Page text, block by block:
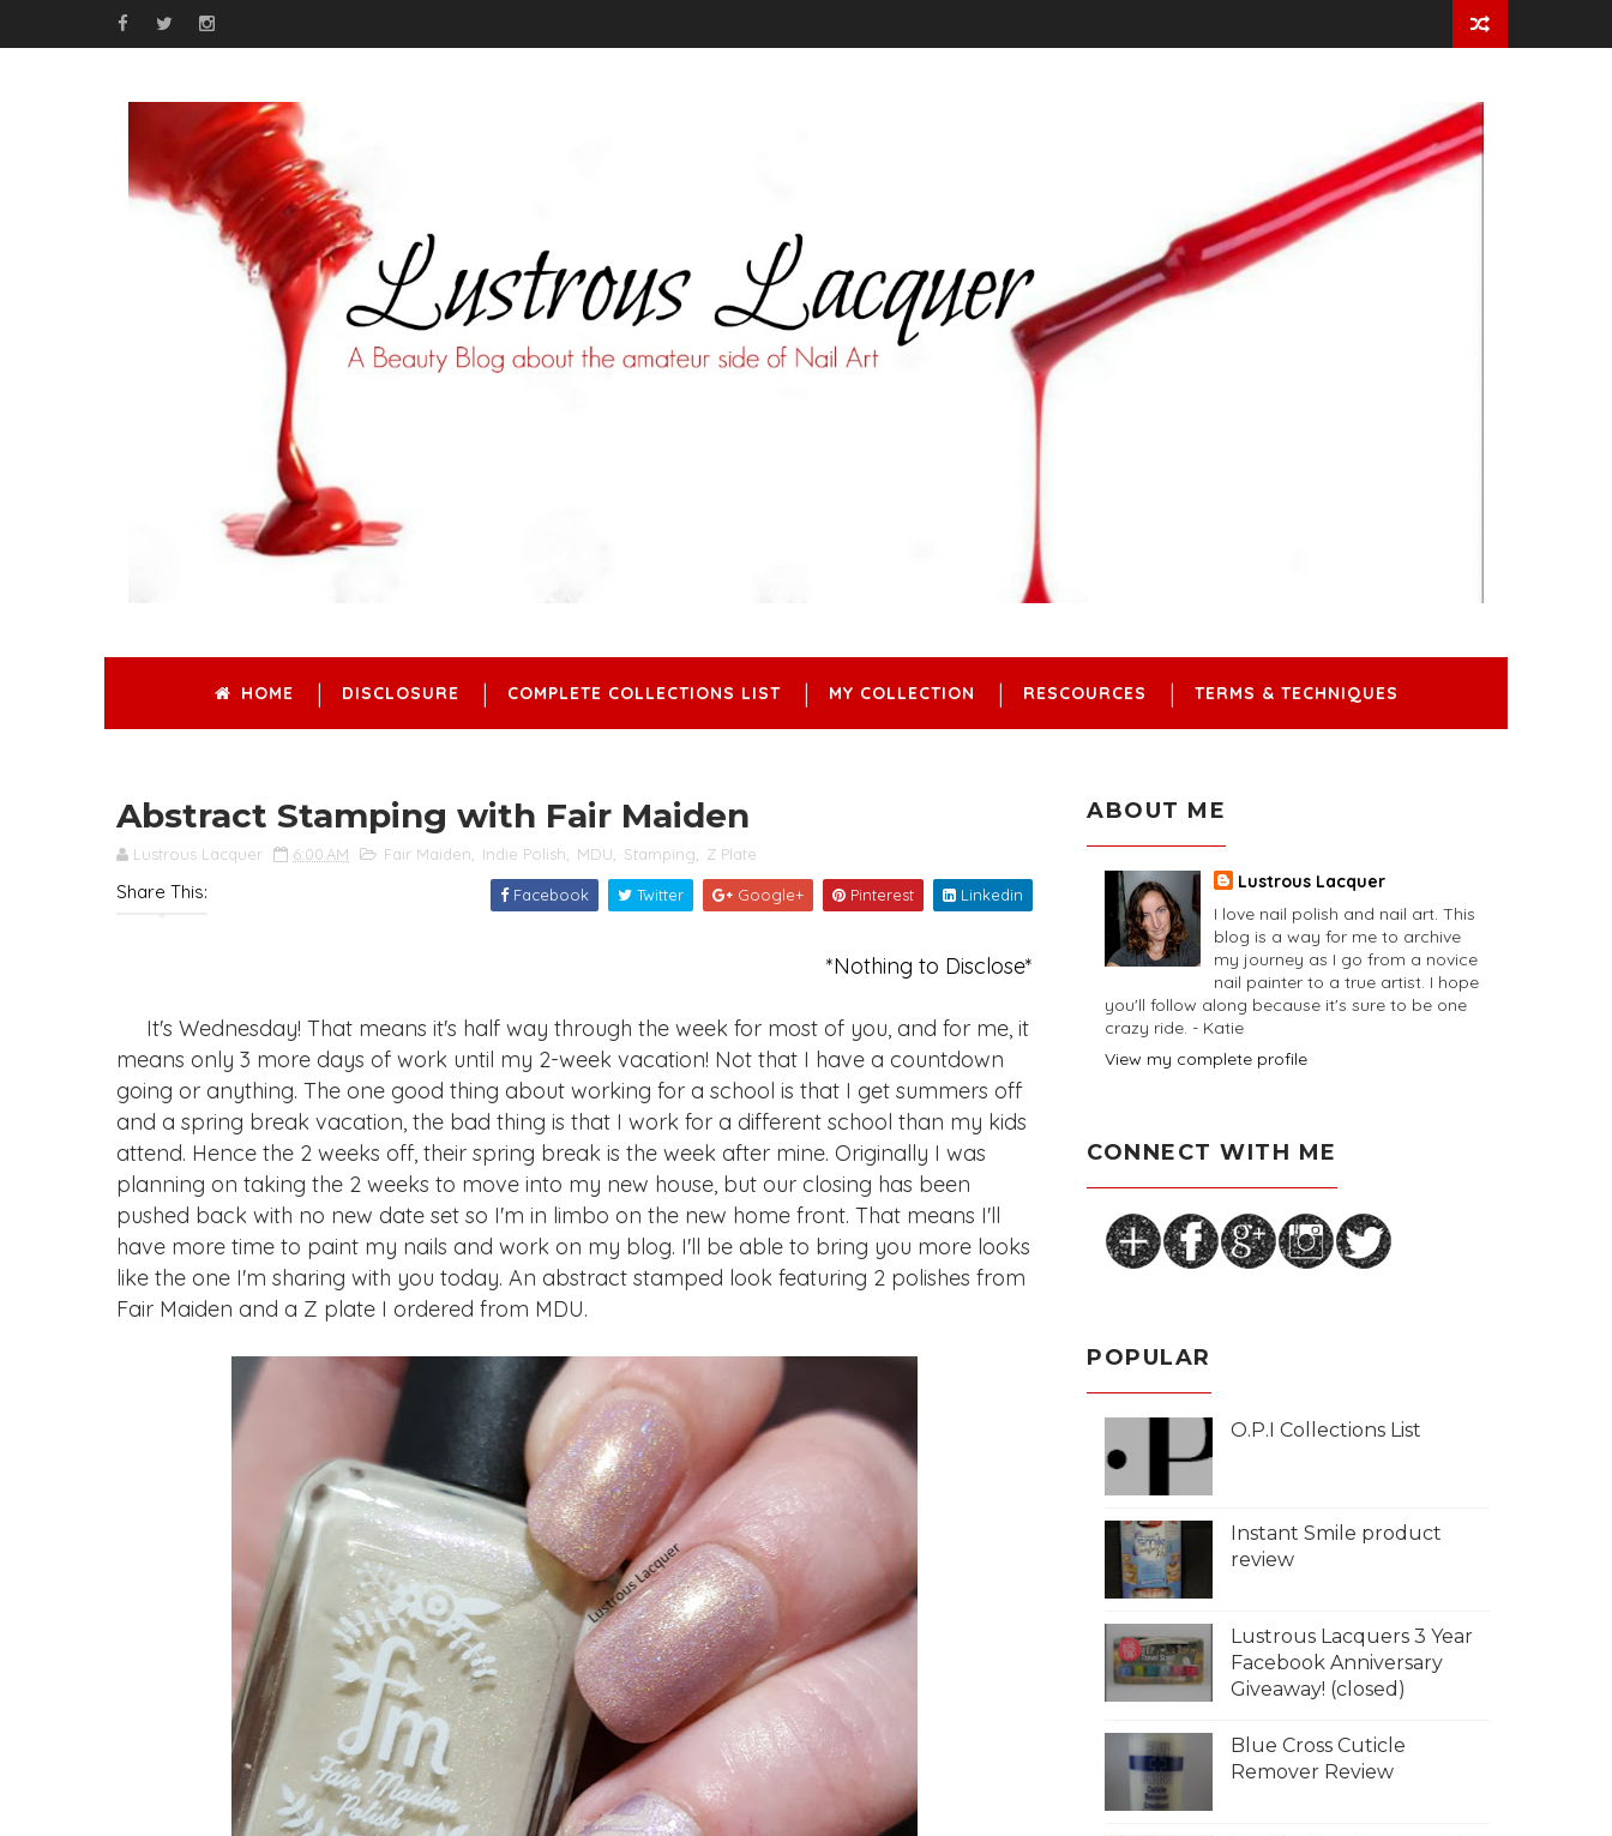
HOME DISCLOSURE COMPLETE COLLECTIONS LIST MY COLLECTION RESCOURCES TERMS & TECHNIQUES
Abstract Stamping with Fair Maiden
Lustrous Lacquer 6:00 AM Fair Maiden Indie Polish MDU Stamping Z Plate
Share This: Facebook Twitter Google+ Pinterest Linkedin
*Nothing to Disclose*
It's Wednesday! That means it's half way through the week for most of you, and for me, it
means only 3 more days of work until my 2-week vacation! Not that I have a countdown
going or anything. The one good thing about working for a school is that I get summers off
and a spring break vacation, the bad thing is that I work for a different school than my kids
attend. Hence the 2 weeks off, their spring break is the week after mine. Originally I was
planning on taking the 2 weeks to move into my new house, but our closing has been
pushed back with no new date set so I'm in limbo on the new home front. That means I'll
have more time to paint my nails and work on my blog. I'll be able to bring you more looks
like the one I'm sharing with you today. An abstract stamped look featuring 2 polishes from
Fair Maiden and a Z plate I ordered from MDU.
ABOUT ME
Lustrous Lacquer
I love nail polish and nail art. This
blog is a way for me to archive
my journey as I go from a novice
nail painter to a true artist. I hope
you'll follow along because it's sure to be one
crazy ride. - Katie
View my complete profile
CONNECT WITH ME
POPULAR
O.P.I Collections List
Instant Smile product
review
Lustrous Lacquers 3 Year
Facebook Anniversary
Giveaway! (closed)
Blue Cross Cuticle
Remover Review